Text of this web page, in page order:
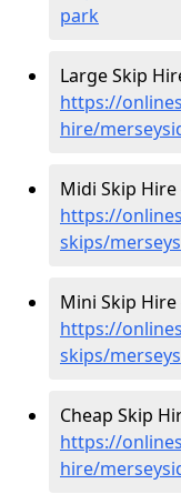
park
Large Skip
https://
hire/
Midi Skip Hire
https://
skips/
Mini Skip Hire
https://
skips/
Cheap Skip
https://
hire/